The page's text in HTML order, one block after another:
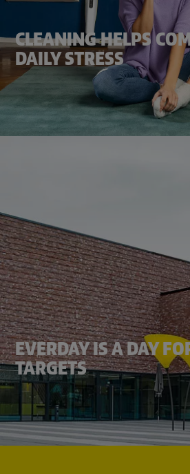
CLEANING HELPS
DAILY STRESS
EVERDAY IS A DAY
TARGETS